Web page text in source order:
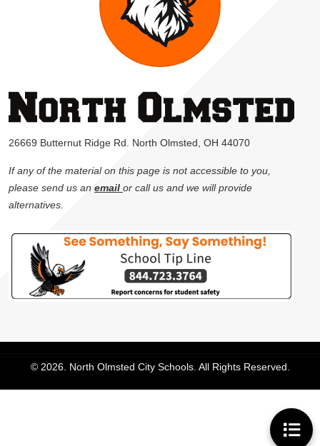
26669 Butternut Ridge Rd. North Olmsted, OH 44070
If any of the material on this page is not accessible to you,
please send us an email or call us and we will provide
alternatives.
© 2026. North Olmsted City Schools. All Rights Reserved.